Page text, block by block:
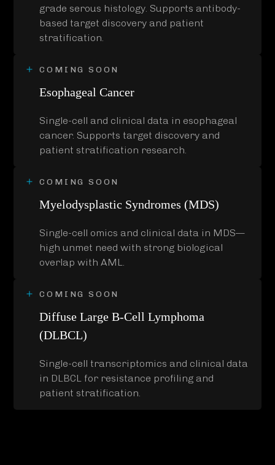
grade serous histology. Supports antibody-
based target discovery and patient
stratification.
COMING SOON
Esophageal Cancer
Single-cell and clinical data in esophageal
cancer. Supports target discovery and
patient stratification research.
COMING SOON
Myelodysplastic Syndromes (MDS)
Single-cell omics and clinical data in MDS—
high unmet need with strong biological
overlap with AML.
COMING SOON
Diffuse Large B-Cell Lymphoma
(DLBCL)
Single-cell transcriptomics and clinical data
in DLBCL for resistance profiling and
patient stratification.